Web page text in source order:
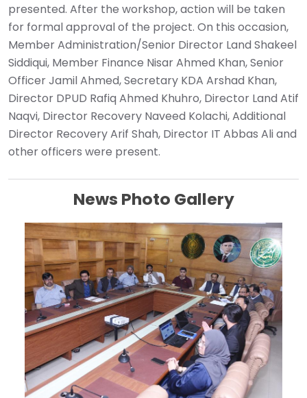
presented. After the workshop, action will be taken
for formal approval of the project. On this occasion,
Member Administration/Senior Director Land Shakeel
Siddiqui, Member Finance Nisar Ahmed Khan, Senior
Officer Jamil Ahmed, Secretary KDA Arshad Khan,
Director DPUD Rafiq Ahmed Khuhro, Director Land Atif
Naqvi, Director Recovery Naveed Kolachi, Additional
Director Recovery Arif Shah, Director IT Abbas Ali and
other officers were present. ‎
News Photo Gallery